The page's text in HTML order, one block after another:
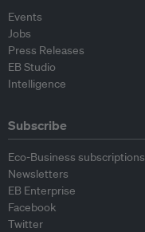
Events
Jobs
Press Releases
EB Studio
Intelligence
Subscribe
Eco-Business subscriptions
Newsletters
EB Enterprise
Facebook
Twitter